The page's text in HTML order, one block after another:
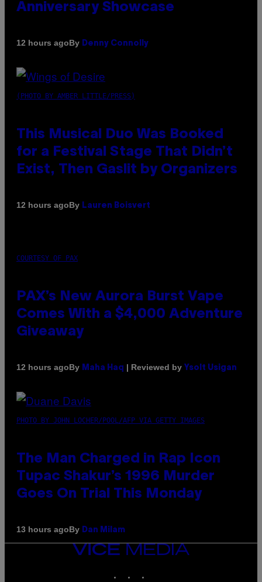
Anniversary Showcase
12 hours agoBy Denny Connolly
(PHOTO BY AMBER LITTLE/PRESS)
This Musical Duo Was Booked
for a Festival Stage That Didn’t
Exist, Then Gaslit by Organizers
12 hours agoBy Lauren Boisvert
COURTESY OF PAX
PAX’s New Aurora Burst Vape
Comes With a $4,000 Adventure
Giveaway
12 hours agoBy Maha Haq | Reviewed by Ysolt Usigan
PHOTO BY JOHN LOCHER/POOL/AFP VIA GETTY IMAGES
The Man Charged in Rap Icon
Tupac Shakur’s 1996 Murder
Goes On Trial This Monday
13 hours agoBy Dan Milam
VICE
MEDIA